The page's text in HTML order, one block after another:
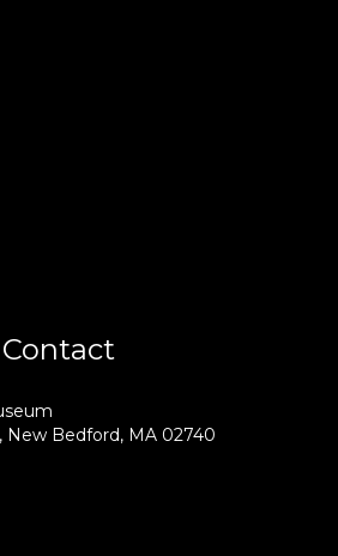
New Bedford, MA 02740